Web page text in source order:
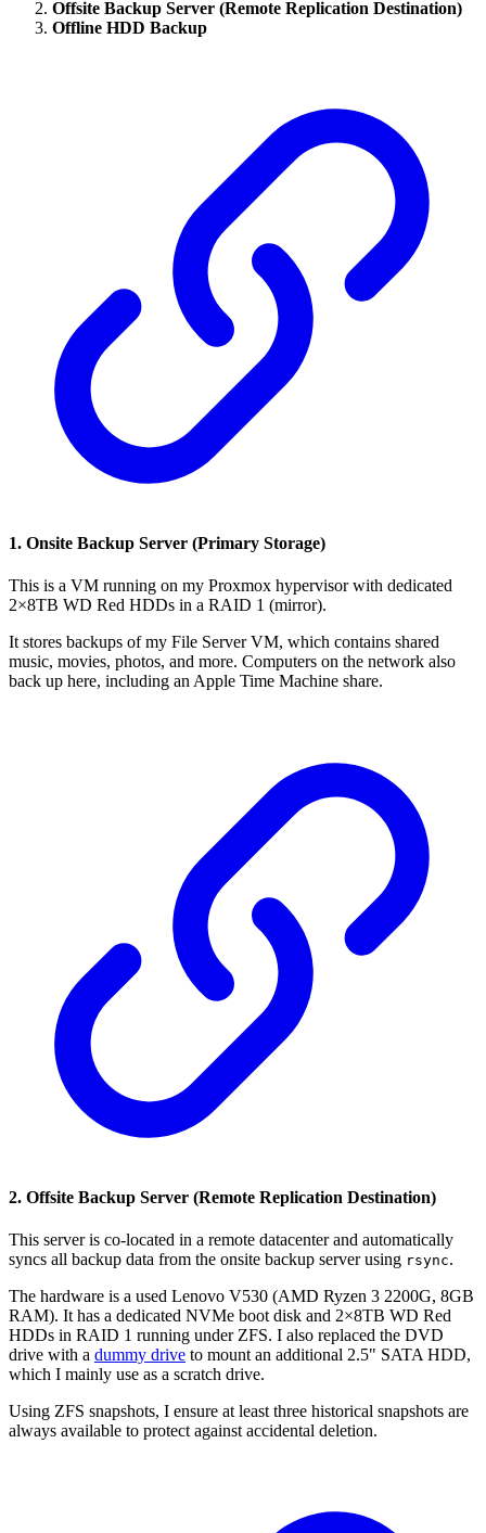
Offsite Backup Server (Remote Replication Destination)
Offline HDD Backup
1. Onsite Backup Server (Primary Storage)
This is a VM running on my Proxmox hypervisor with dedicated
2×8TB WD Red HDDs in a RAID 1 (mirror).
It stores backups of my File Server VM, which contains shared
music, movies, photos, and more. Computers on the network also
back up here, including an Apple Time Machine share.
2. Offsite Backup Server (Remote Replication Destination)
This server is co-located in a remote datacenter and automatically
syncs all backup data from the onsite backup server using rsync.
The hardware is a used Lenovo V530 (AMD Ryzen 3 2200G, 8GB
RAM). It has a dedicated NVMe boot disk and 2×8TB WD Red
HDDs in RAID 1 running under ZFS. I also replaced the DVD
drive with a dummy drive to mount an additional 2.5" SATA HDD,
which I mainly use as a scratch drive.
Using ZFS snapshots, I ensure at least three historical snapshots are
always available to protect against accidental deletion.